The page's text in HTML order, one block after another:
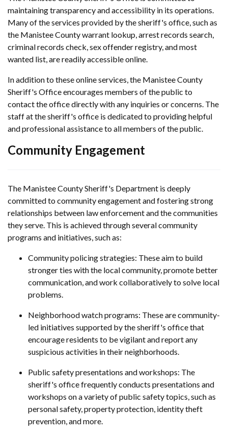
maintaining transparency and accessibility in its operations.
Many of the services provided by the sheriff's office, such as
the Manistee County warrant lookup, arrest records search,
criminal records check, sex offender registry, and most
wanted list, are readily accessible online.
In addition to these online services, the Manistee County
Sheriff's Office encourages members of the public to
contact the office directly with any inquiries or concerns. The
staff at the sheriff's office is dedicated to providing helpful
and professional assistance to all members of the public.
Community Engagement
The Manistee County Sheriff's Department is deeply
committed to community engagement and fostering strong
relationships between law enforcement and the communities
they serve. This is achieved through several community
programs and initiatives, such as:
Community policing strategies: These aim to build
stronger ties with the local community, promote better
communication, and work collaboratively to solve local
problems.
Neighborhood watch programs: These are community-
led initiatives supported by the sheriff's office that
encourage residents to be vigilant and report any
suspicious activities in their neighborhoods.
Public safety presentations and workshops: The
sheriff's office frequently conducts presentations and
workshops on a variety of public safety topics, such as
personal safety, property protection, identity theft
prevention, and more.